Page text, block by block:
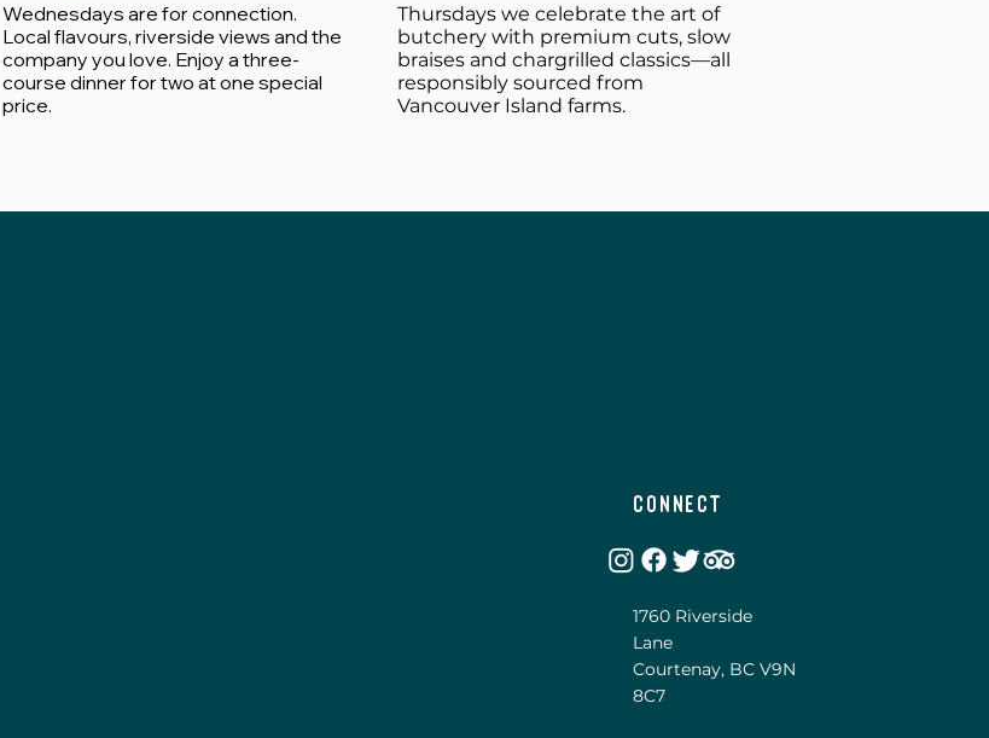
Wednesdays are for connection.
Local flavours, riverside views and the
company you love. Enjoy a three-
course dinner for two at one special
price.
Thursdays we celebrate the art of
butchery with premium cuts, slow
braises and chargrilled classics—all
responsibly sourced from
Vancouver Island farms.
Connect
1760 Riverside
Lane
Courtenay, BC V9N
8C7